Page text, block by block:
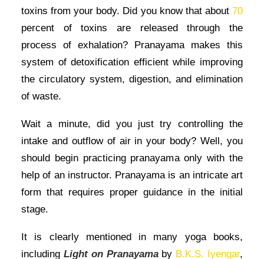
toxins from your body. Did you know that about 70
percent of toxins are released through the
process of exhalation? Pranayama makes this
system of detoxification efficient while improving
the circulatory system, digestion, and elimination
of waste.
Wait a minute, did you just try controlling the
intake and outflow of air in your body? Well, you
should begin practicing pranayama only with the
help of an instructor. Pranayama is an intricate art
form that requires proper guidance in the initial
stage.
It is clearly mentioned in many yoga books,
including Light on Pranayamaby B.K.S. Iyengar,